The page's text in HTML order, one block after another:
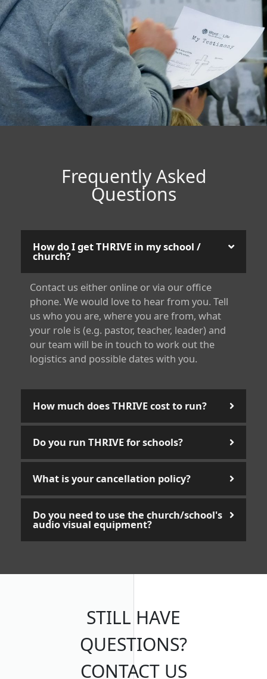
Frequently Asked
Questions
How do I get THRIVE in my school /
church?
Contact us either online or via our office
phone. We would love to hear from you. Tell
us who you are, where you are from, what
your role is (e.g. pastor, teacher, leader) and
our team will be in touch to work out the
logistics and possible dates with you.
How much does THRIVE cost to run?
Do you run THRIVE for schools?
What is your cancellation policy?
Do you need to use the church/school's
audio visual equipment?
STILL HAVE
QUESTIONS?
CONTACT US